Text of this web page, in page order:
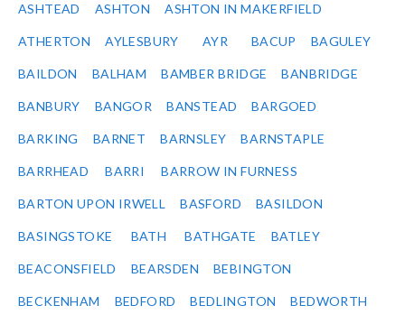
ASHTEAD ASHTON ASHTON IN MAKERFIELD
ATHERTON AYLESBURY AYR BACUP BAGULEY
BAILDON BALHAM BAMBER BRIDGE BANBRIDGE
BANBURY BANGOR BANSTEAD BARGOED
BARKING BARNET BARNSLEY BARNSTAPLE
BARRHEAD BARRI BARROW IN FURNESS
BARTON UPON IRWELL BASFORD BASILDON
BASINGSTOKE BATH BATHGATE BATLEY
BEACONSFIELD BEARSDEN BEBINGTON
BECKENHAM BEDFORD BEDLINGTON BEDWORTH